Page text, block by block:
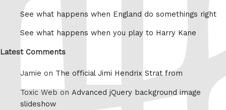
See what happens when England do somethings right
See what happens when you play to Harry Kane
Latest Comments
Jamie on The official Jimi Hendrix Strat from
Toxic Web on Advanced jQuery background image
slideshow